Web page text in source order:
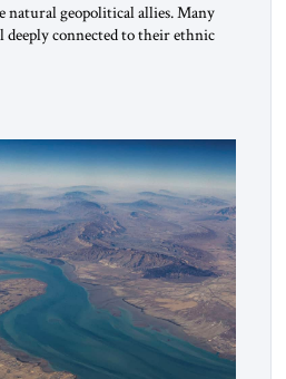
natural geopolitical allies. Many
deeply connected to their ethnic